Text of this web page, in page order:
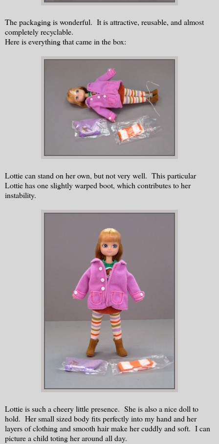
The packaging is wonderful. It is attractive, reusable, and almost
completely recyclable.
Here is everything that came in the box:
Lottie can stand on her own, but not very well. This particular
Lottie has one slightly warped boot, which contributes to her
instability.
Lottie is such a cheery little presence. She is also a nice doll to
hold. Her small sized body fits perfectly into my hand and her
layers of clothing and smooth hair make her cuddly and soft. I can
picture a child toting her around all day.